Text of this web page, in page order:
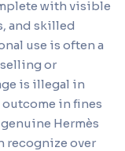
with visible
and skilled
use is often a
or
is illegal in
in fines
genuine Hermès
recognize over